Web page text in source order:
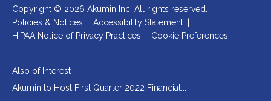
Copyright © 2026 Akumin Inc. All rights reserved.
Policies & Notices | Accessibility Statement |
HIPAA Notice of Privacy Practices | Cookie Preferences
Also of Interest
Akumin to Host First Quarter 2022 Financial...